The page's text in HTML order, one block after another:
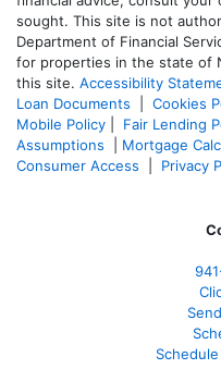
sought. This site is not
Department of Financial
for properties in the state of
this site. Accessibility
Loan Documents
Cookies
Mobile Policy
Fair Lending
Assumptions
Mortgage
Consumer Access
Privacy